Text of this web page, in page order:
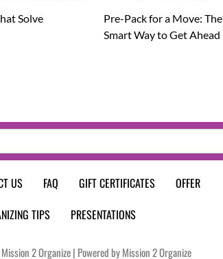
Solve
Pre-Pack for a Move: The
Smart Way to Get Ahead
US FAQ GIFT CERTIFICATES
OFFER
TIPS
PRESENTATIONS
2 Organize | Powered by Mission 2 Organize